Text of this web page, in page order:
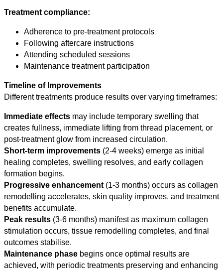
Treatment compliance:
Adherence to pre-treatment protocols
Following aftercare instructions
Attending scheduled sessions
Maintenance treatment participation
Timeline of Improvements
Different treatments produce results over varying timeframes:
Immediate effects may include temporary swelling that
creates fullness, immediate lifting from thread placement, or
post-treatment glow from increased circulation.
Short-term improvements (2-4 weeks) emerge as initial
healing completes, swelling resolves, and early collagen
formation begins.
Progressive enhancement (1-3 months) occurs as collagen
remodelling accelerates, skin quality improves, and treatment
benefits accumulate.
Peak results (3-6 months) manifest as maximum collagen
stimulation occurs, tissue remodelling completes, and final
outcomes stabilise.
Maintenance phase begins once optimal results are
achieved, with periodic treatments preserving and enhancing